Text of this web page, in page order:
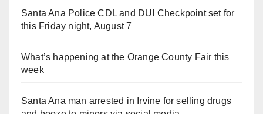
Santa Ana Police CDL and DUI Checkpoint set for
this Friday night, August 7
What’s happening at the Orange County Fair this
week
Santa Ana man arrested in Irvine for selling drugs